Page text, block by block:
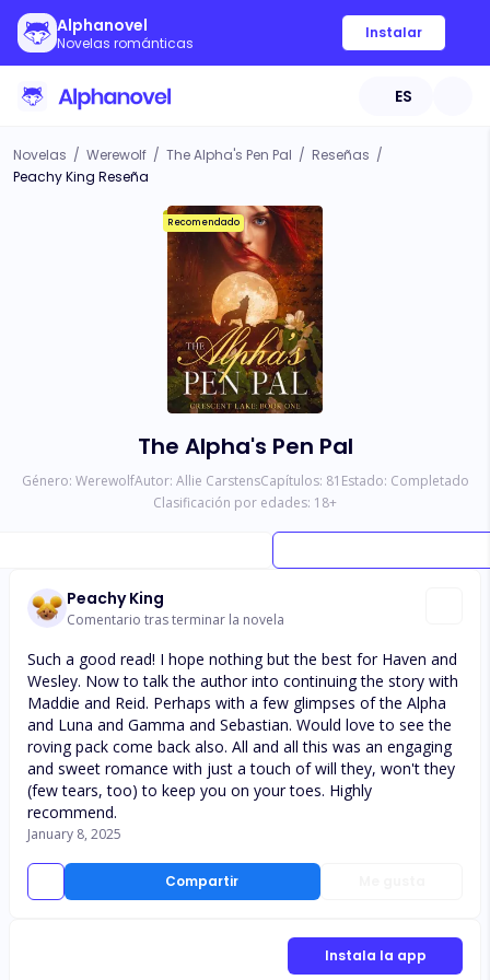
Alphanovel
Novelas románticas
Instalar
ES
Novelas / Werewolf / The Alpha's Pen Pal / Reseñas /
Peachy King Reseña
Recomendado
The Alpha's Pen Pal
Género: WerewolfAutor: Allie CarstensCapítulos: 81 Estado: Completado
Clasificación por edades: 18+
Peachy King
Comentario tras terminar la novela
Compartir
Such a good read! I hope nothing but the best for Haven and
Wesley. Now to talk the author into continuing the story with
Maddie and Reid. Perhaps with a few glimpses of the Alpha
and Luna and Gamma and Sebastian. Would love to see the
roving pack come back also. All and all this was an engaging
and sweet romance with just a touch of will they, won't they
(few tears, too) to keep you on your toes. Highly
recommend.
January 8, 2025
Instala la app